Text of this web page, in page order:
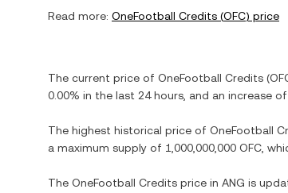
Read more: OneFootball Credits (OFC) price
The current price of OneFootball Credits (
0.00% in the last 24 hours, and an increase of
The highest historical price of OneFootball
a maximum supply of 1,000,000,000 OFC ,
The OneFootball Credits price in ANG is